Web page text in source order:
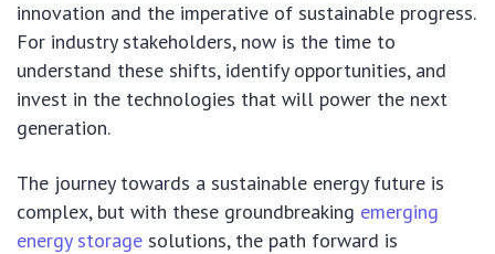
innovation and the imperative of sustainable progress.
For industry stakeholders, now is the time to
understand these shifts, identify opportunities, and
invest in the technologies that will power the next
generation.
The journey towards a sustainable energy future is
complex, but with these groundbreaking emerging
energy storage solutions, the path forward is